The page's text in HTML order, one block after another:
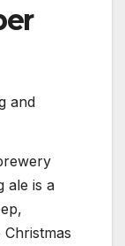
and
ale is a